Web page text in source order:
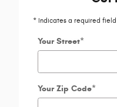
* Indicates a required field
Your Street*
Your Zip Code*